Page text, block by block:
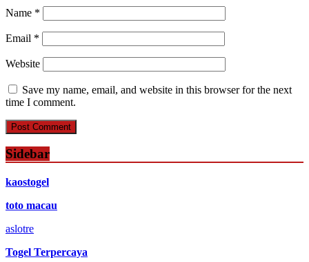
Name *
Email *
Website
Save my name, email, and website in this browser for the next
time I comment.
Sidebar
kaostogel
toto macau
aslotre
Togel Terpercaya